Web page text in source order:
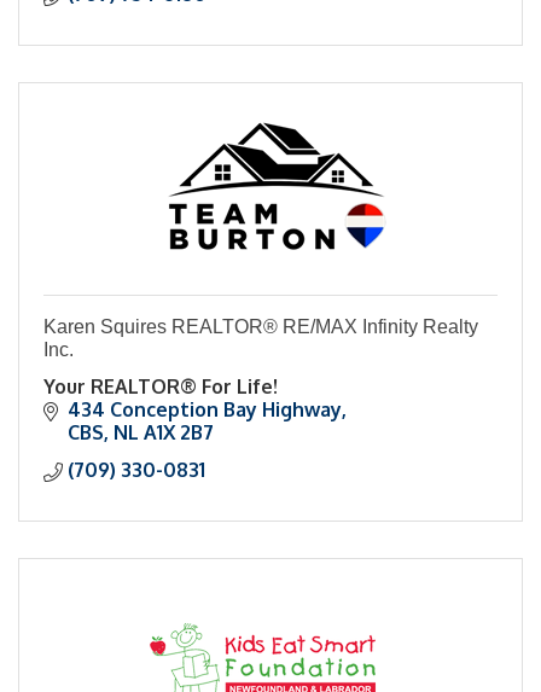
Karen Squires REALTOR® RE/MAX Infinity Realty
Inc.
Your REALTOR® For Life!
434 Conception Bay Highway
CBS NL A1X 2B7
(709) 330-0831